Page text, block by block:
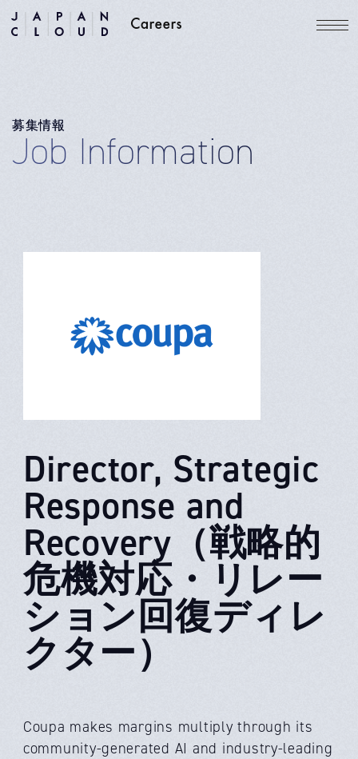
募集情報
Job Information
Director, Strategic
Response and
Recovery（戦略的
危機対応・リレー
ション回復ディレ
クター）
Coupa makes margins multiply through its
community-generated AI and industry-leading